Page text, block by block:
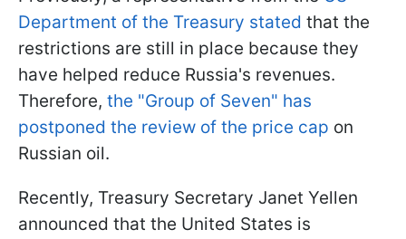
Department of the Treasury stated that the
restrictions are still in place because they
have helped reduce Russia's revenues.
Therefore, the "Group of Seven" has
postponed the review of the price cap on
Russian oil.
Recently, Treasury Secretary Janet Yellen
announced that the United States is